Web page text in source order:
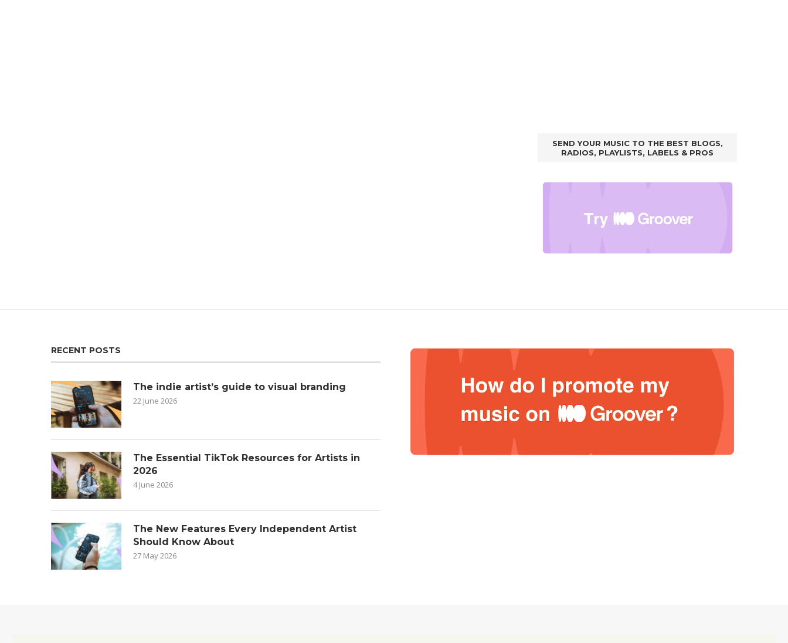
SEND YOUR MUSIC TO THE BEST BLOGS,
RADIOS, PLAYLISTS, LABELS & PROS
RECENT POSTS
The indie artist’s guide to visual branding
22 June 2026
The Essential TikTok Resources for Artists in
2026
4 June 2026
The New Features Every Independent Artist
Should Know About
27 May 2026